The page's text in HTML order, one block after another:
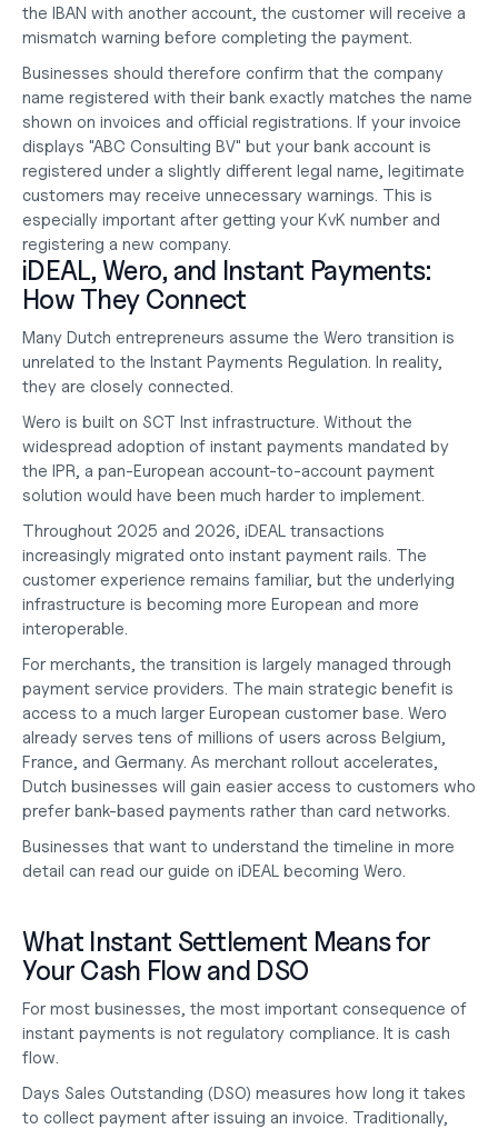
the IBAN with another account, the customer will receive a
mismatch warning before completing the payment.
Businesses should therefore confirm that the company
name registered with their bank exactly matches the name
shown on invoices and official registrations. If your invoice
displays "ABC Consulting BV" but your bank account is
registered under a slightly different legal name, legitimate
customers may receive unnecessary warnings. This is
especially important after getting your KvK number and
registering a new company.
iDEAL, Wero, and Instant Payments:
How They Connect
Many Dutch entrepreneurs assume the Wero transition is
unrelated to the Instant Payments Regulation. In reality,
they are closely connected.
Wero is built on SCT Inst infrastructure. Without the
widespread adoption of instant payments mandated by
the IPR, a pan-European account-to-account payment
solution would have been much harder to implement.
Throughout 2025 and 2026, iDEAL transactions
increasingly migrated onto instant payment rails. The
customer experience remains familiar, but the underlying
infrastructure is becoming more European and more
interoperable.
For merchants, the transition is largely managed through
payment service providers. The main strategic benefit is
access to a much larger European customer base. Wero
already serves tens of millions of users across Belgium,
France, and Germany. As merchant rollout accelerates,
Dutch businesses will gain easier access to customers who
prefer bank-based payments rather than card networks.
Businesses that want to understand the timeline in more
detail can read our guide on iDEAL becoming Wero.
What Instant Settlement Means for
Your Cash Flow and DSO
For most businesses, the most important consequence of
instant payments is not regulatory compliance. It is cash
flow.
Days Sales Outstanding (DSO) measures how long it takes
to collect payment after issuing an invoice. Traditionally,